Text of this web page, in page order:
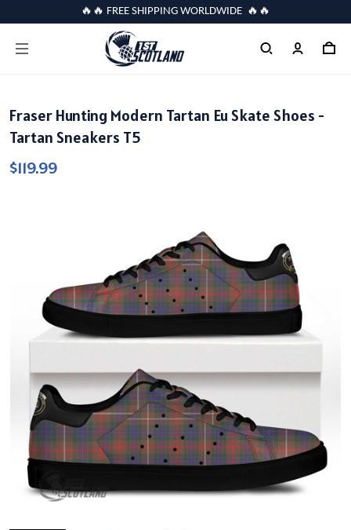
🔥🔥 FREE SHIPPING WORLDWIDE 🔥🔥
Fraser Hunting Modern Tartan Eu Skate Shoes -
Tartan Sneakers T5
$119.99